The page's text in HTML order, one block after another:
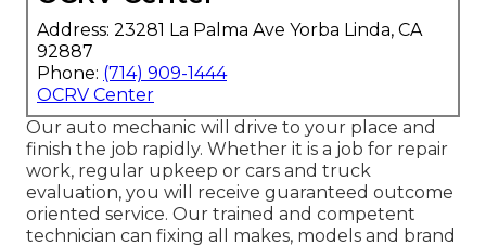
Address: 23281 La Palma Ave Yorba Linda, CA
92887
Phone: (714) 909-1444
OCRV Center
Our auto mechanic will drive to your place and
finish the job rapidly. Whether it is a job for repair
work, regular upkeep or cars and truck
evaluation, you will receive guaranteed outcome
oriented service. Our trained and competent
technician can fixing all makes, models and brand